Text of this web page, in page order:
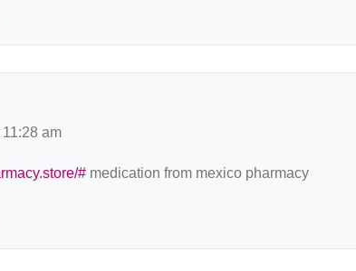
am
# medication from mexico pharmacy